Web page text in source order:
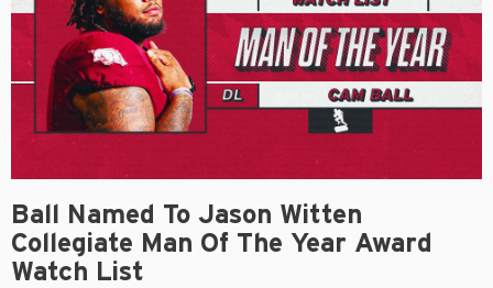
Ball Named To Jason Witten
Collegiate Man Of The Year Award
Watch List